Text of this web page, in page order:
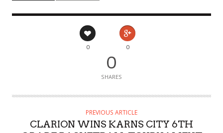
0 0
0
SHARES
PREVIOUS ARTICLE
CLARION WINS KARNS CITY 6TH